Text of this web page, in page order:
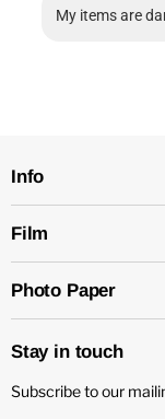
My items are
Info
Film
Photo Paper
Stay in touch
Subscribe to our